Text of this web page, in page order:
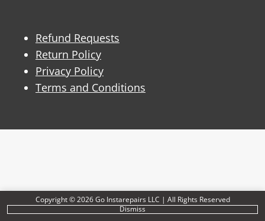
Copyright © 2026 Go Instarepairs LLC | All Rights Reserved
Dismiss
Refund Requests
Return Policy
Privacy Policy
Terms and Conditions